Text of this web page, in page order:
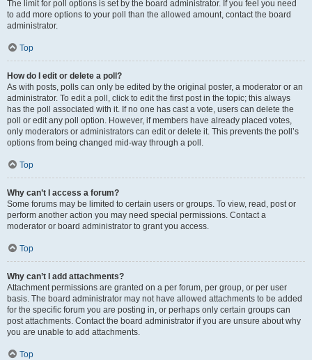
The limit for poll options is set by the board administrator. If you feel you need
to add more options to your poll than the allowed amount, contact the board
administrator.
Top
How do I edit or delete a poll?
As with posts, polls can only be edited by the original poster, a moderator or an
administrator. To edit a poll, click to edit the first post in the topic; this always
has the poll associated with it. If no one has cast a vote, users can delete the
poll or edit any poll option. However, if members have already placed votes,
only moderators or administrators can edit or delete it. This prevents the poll’s
options from being changed mid-way through a poll.
Top
Why can’t I access a forum?
Some forums may be limited to certain users or groups. To view, read, post or
perform another action you may need special permissions. Contact a
moderator or board administrator to grant you access.
Top
Why can’t I add attachments?
Attachment permissions are granted on a per forum, per group, or per user
basis. The board administrator may not have allowed attachments to be added
for the specific forum you are posting in, or perhaps only certain groups can
post attachments. Contact the board administrator if you are unsure about why
you are unable to add attachments.
Top